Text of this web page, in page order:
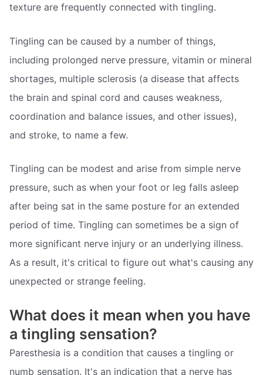
texture are frequently connected with tingling.
Tingling can be caused by a number of things,
including prolonged nerve pressure, vitamin or mineral
shortages, multiple sclerosis (a disease that affects
the brain and spinal cord and causes weakness,
coordination and balance issues, and other issues),
and stroke, to name a few.
Tingling can be modest and arise from simple nerve
pressure, such as when your foot or leg falls asleep
after being sat in the same posture for an extended
period of time. Tingling can sometimes be a sign of
more significant nerve injury or an underlying illness.
As a result, it's critical to figure out what's causing any
unexpected or strange feeling.
What does it mean when you have
a tingling sensation?
Paresthesia is a condition that causes a tingling or
numb sensation. It's an indication that a nerve has